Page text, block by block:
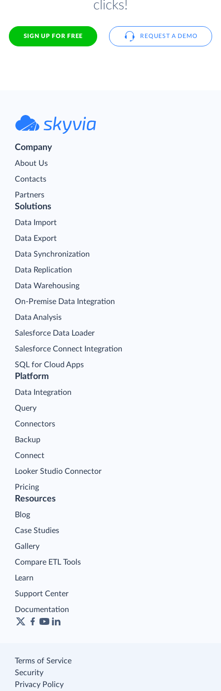
clicks!
SIGN UP FOR FREE REQUEST A DEMO
Company
About Us
Contacts
Partners
Platform
Data Integration
Query
Connectors
Backup
Connect
Looker Studio Connector
Pricing
Solutions
Data Import
Data Export
Data Synchronization
Data Replication
Data Warehousing
On-Premise Data Integration
Data Analysis
Salesforce Data Loader
Salesforce Connect Integration
SQL for Cloud Apps
Resources
Blog
Case Studies
Gallery
Compare ETL Tools
Learn
Support Center
Documentation
Terms of Service
Security
Privacy Policy